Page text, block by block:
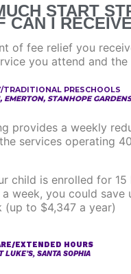
START
CAN I
of fee relief you
you attend and
TRADITIONAL PRESCHOOLS
STANHOPE
provides a weekly
services operating
child is enrolled for 15
a week, you could save
(up to $4,347 a year)
EXTENDED HOURS
LUKE’S, SANTA SOPHIA